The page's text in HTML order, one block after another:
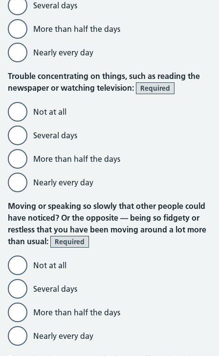
Several days
More than half the days
Nearly every day
Trouble concentrating on things, such as reading the
newspaper or watching television:
Required
Not at all
Several days
More than half the days
Nearly every day
Moving or speaking so slowly that other people could
have noticed? Or the opposite — being so fidgety or
restless that you have been moving around a lot more
than usual:
Required
Not at all
Several days
More than half the days
Nearly every day